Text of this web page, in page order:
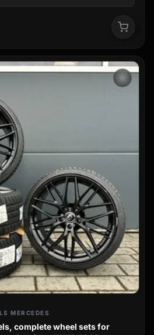
wb_sunny
MERCEDES
complete wheel sets for